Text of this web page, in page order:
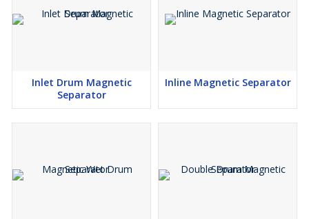
Inlet Drum Magnetic
Separator
Inline Magnetic Separator